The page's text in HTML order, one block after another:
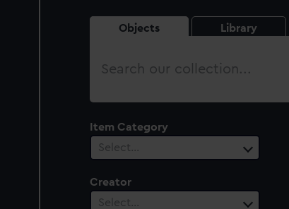
Objects Library
Search
Item Category
Select…
Creator
Select…